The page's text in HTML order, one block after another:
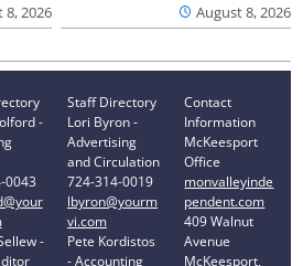
8, 2026 August 8, 2026
-
0043
-
Staff Directory
Lori Byron -
Advertising
and Circulation
724-314-0019
lbyron@yourm
vi.com
Pete Kordistos
- Accounting
Contact
Information
McKeesport
Office
monvalleyinde
pendent.com
409 Walnut
Avenue
McKeesport,